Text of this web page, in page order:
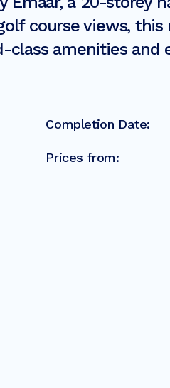
course views,
class amenities
Completion Date:
Prices from: